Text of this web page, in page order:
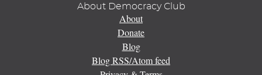
About Democracy Club
About
Donate
Blog
Blog RSS/Atom feed